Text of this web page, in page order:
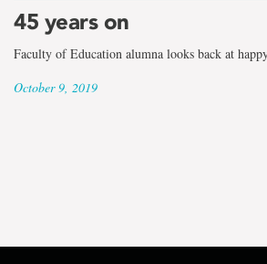
term
Patricia
45 years on
Faculty of Education alumna looks back at
October 9, 2019